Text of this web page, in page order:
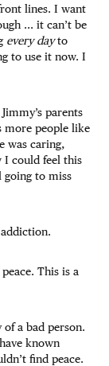
lines. I want
... it can’t be
every dayto
to use it now. I
parents
more people like
was caring,
I could feel this
going to miss
This is a
a bad person.
known
find peace.